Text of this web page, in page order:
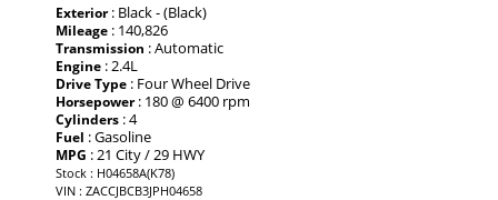
Exterior: Black - (Black)
Mileage : 140,826
Transmission : Automatic
Engine : 2.4L
Drive Type : Four Wheel Drive
Horsepower: 180 @ 6400 rpm
Cylinders : 4
Fuel : Gasoline
MPG : 21 City / 29 HWY
Stock : H04658A(K78)
VIN : ZACCJBCB3JPH04658